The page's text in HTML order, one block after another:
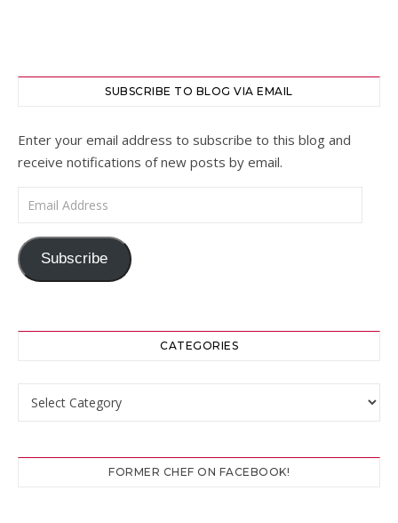
SUBSCRIBE TO BLOG VIA EMAIL
Enter your email address to subscribe to this blog and
receive notifications of new posts by email.
Email Address
Subscribe
CATEGORIES
FORMER CHEF ON FACEBOOK!